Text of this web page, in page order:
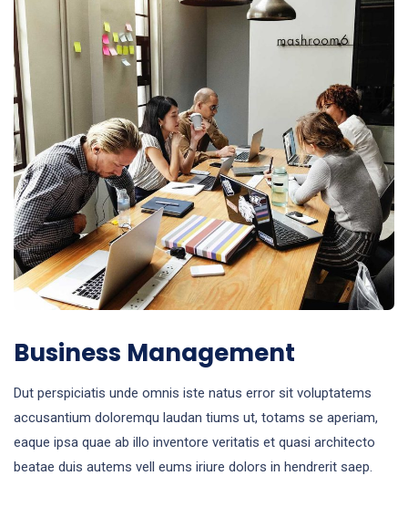
Business Management
Dut perspiciatis unde omnis iste natus error sit voluptatems
accusantium doloremqu laudan tiums ut, totams se aperiam,
eaque ipsa quae ab illo inventore veritatis et quasi architecto
beatae duis autems vell eums iriure dolors in hendrerit saep.